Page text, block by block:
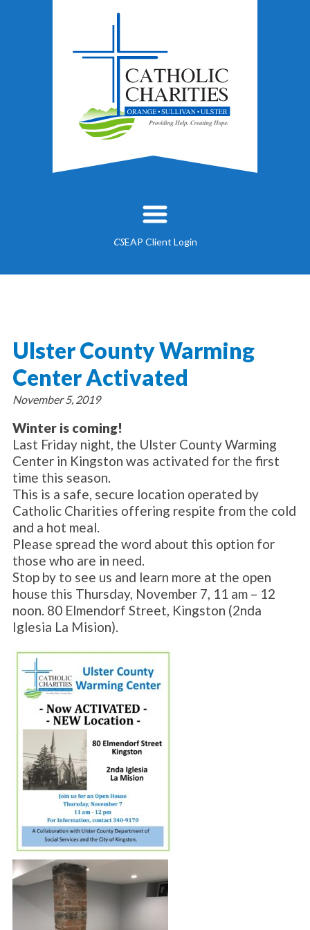
CSEAP Client Login
Locations
Employment
Corporate Compliance
Substance Use - Treatment
Substance Use - Prevention
Immigration Services
Social & Human Services
Employee Assistance Program
Parish Counseling Network
News/Events
News
Celebration
Contact
Ulster County Warming
Center Activated
November 5, 2019
Winter is coming!
Last Friday night, the Ulster County Warming
Center in Kingston was activated for the first
time this season.
This is a safe, secure location operated by
Catholic Charities offering respite from the cold
and a hot meal.
Please spread the word about this option for
those who are in need.
Stop by to see us and learn more at the open
house this Thursday, November 7, 11 am – 12
noon. 80 Elmendorf Street, Kingston (2nda
Iglesia La Mision).